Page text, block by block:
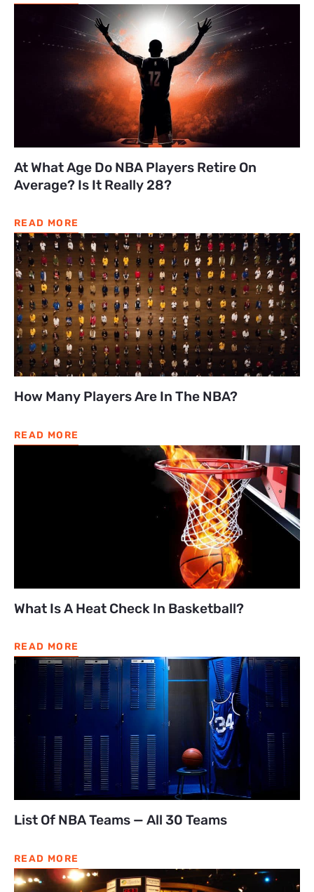
At What Age Do NBA Players Retire On
Average? Is It Really 28?
READ MORE
How Many Players Are In The NBA?
READ MORE
What Is A Heat Check In Basketball?
READ MORE
List Of NBA Teams — All 30 Teams
READ MORE